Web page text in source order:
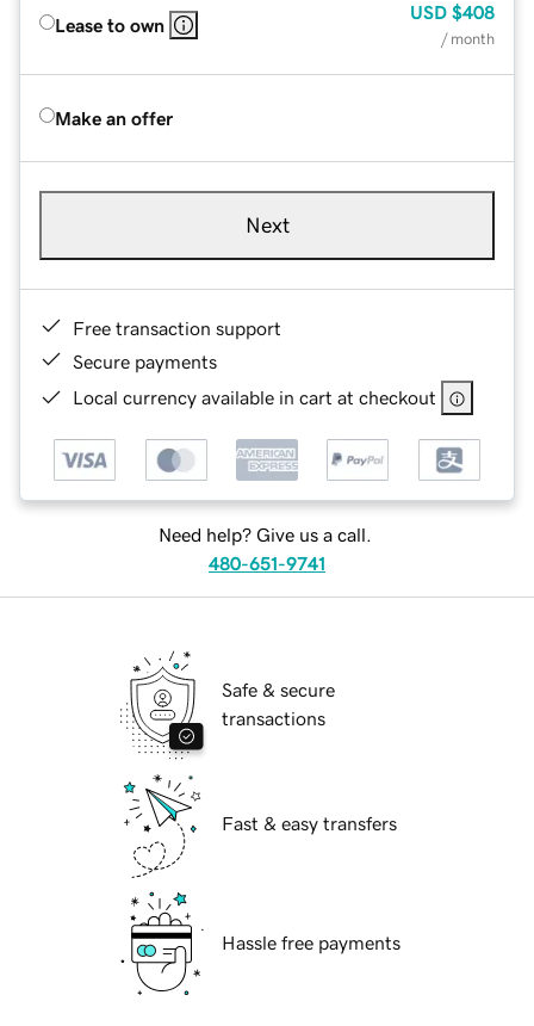
Lease to own
USD $408
/ month
Make an offer
Next
Free transaction support
Secure payments
Local currency available in cart at checkout
Need help? Give us a call.
480-651-9741
Safe & secure
transactions
Fast & easy transfers
Hassle free payments